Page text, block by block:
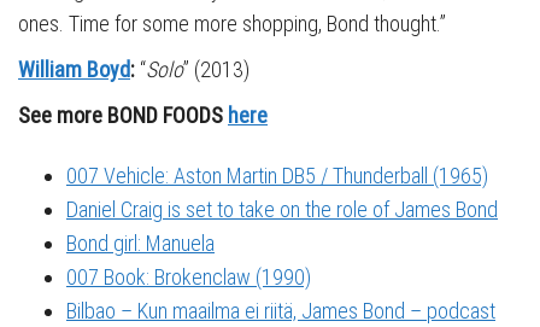
ones. Time for some more shopping, Bond thought.”
William Boyd: “Solo” (2013)
See more BOND FOODS here
007 Vehicle: Aston Martin DB5 / Thunderball (1965)
Daniel Craig is set to take on the role of James Bond
Bond girl: Manuela
007 Book: Brokenclaw (1990)
Bilbao – Kun maailma ei riitä, James Bond – podcast